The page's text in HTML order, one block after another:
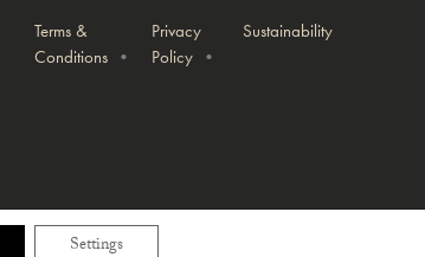
Terms &
Conditions
Privacy
Policy
Sustainability
Settings